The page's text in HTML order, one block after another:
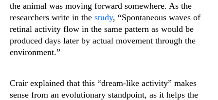
the animal was moving forward somewhere. As the
researchers write in the study, “Spontaneous waves of
retinal activity flow in the same pattern as would be
produced days later by actual movement through the
environment.”
Crair explained that this “dream-like activity” makes
sense from an evolutionary standpoint, as it helps the